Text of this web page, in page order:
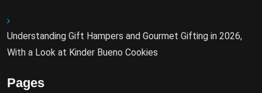
Understanding Gift Hampers and Gourmet Gifting in 2026,
With a Look at Kinder Bueno Cookies
Pages